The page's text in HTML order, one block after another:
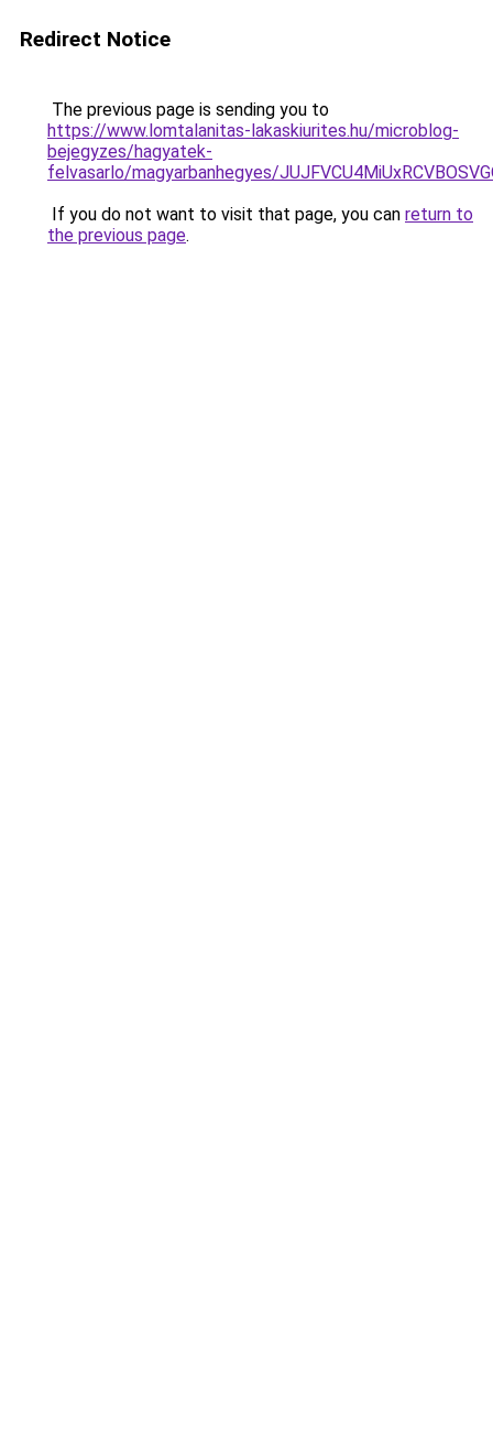
Redirect Notice
The previous page is sending you to
https://www.lomtalanitas-lakaskiurites.hu/microblog-
bejegyzes/hagyatek-
felvasarlo/magyarbanhegyes/
If you do not want to visit that page, you can return to
the previous page.